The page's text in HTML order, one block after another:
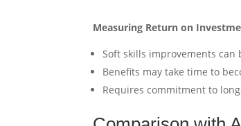
Measuring Return on
Soft skills improvements
Benefits may take time to
Requires commitment to